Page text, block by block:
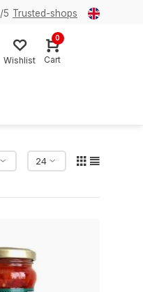
/5 Trusted-shops
Wishlist
0
Cart